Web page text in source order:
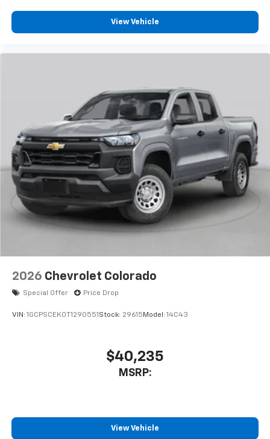
View Vehicle
2026 Chevrolet Colorado
Special Offer Price Drop
VIN: 1GCPSCEK0T1290551 Stock: 29615 Model: 14C43
$40,235
MSRP:
View Vehicle